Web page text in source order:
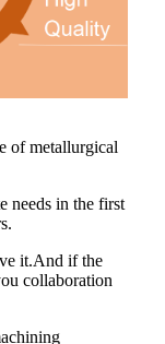
of metallurgical
needs in the first
it.And if the
collaboration